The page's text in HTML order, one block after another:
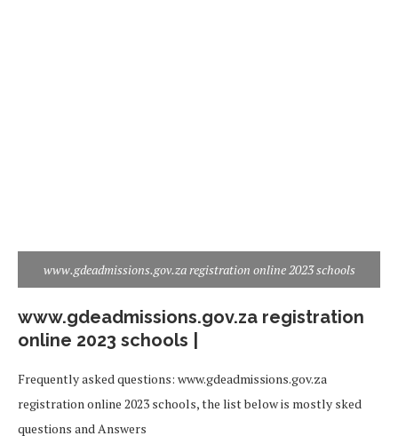
www.gdeadmissions.gov.za registration online 2023 schools
www.gdeadmissions.gov.za registration
online 2023 schools |
Frequently asked questions: www.gdeadmissions.gov.za
registration online 2023 schools, the list below is mostly sked
questions and Answers